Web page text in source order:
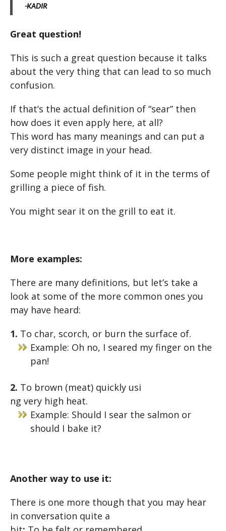
-KADIR
Great question!
This is such a great question because it talks
about the very thing that can lead to so much
confusion.
If that’s the actual definition of “sear” then
how does it even apply here, at all?
This word has many meanings and can put a
very distinct image in your head.
Some people might think of it in the terms of
grilling a piece of fish.
You might sear it on the grill to eat it.
More examples:
There are many definitions, but let’s take a
look at some of the more common ones you
may have heard:
1. To char, scorch, or burn the surface of.
Example: Oh no, I seared my finger on the
pan!
2. To brown (meat) quickly usi
ng very high heat.
Example: Should I sear the salmon or
should I bake it?
Another way to use it:
There is one more though that you may hear
in conversation quite a